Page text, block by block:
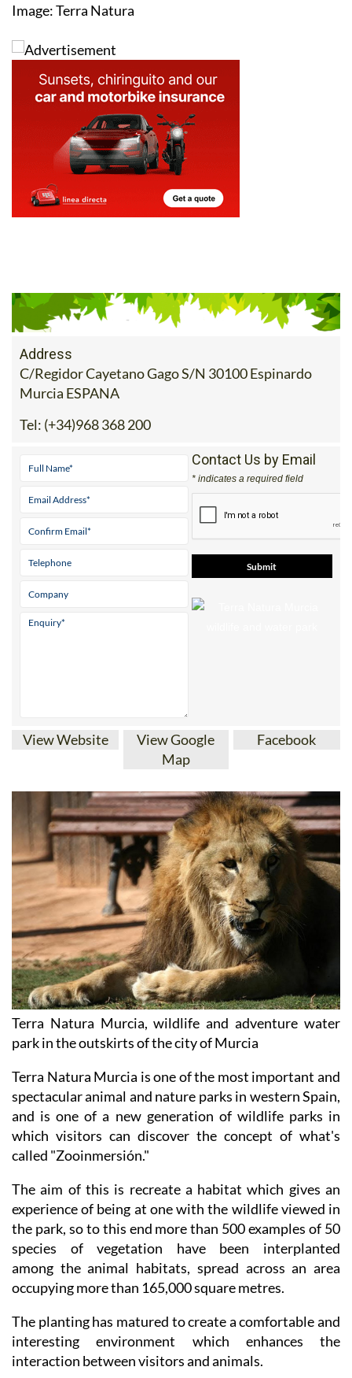
Image: Terra Natura
Address
C/Regidor Cayetano Gago S/N 30100 Espinardo
Murcia ESPANA
Tel: (+34)968 368 200
Contact Us by Email
* indicates a required field
View Website
View Google
Map
Facebook
Terra Natura Murcia, wildlife and adventure water
park in the outskirts of the city of Murcia
Terra Natura Murcia is one of the most important and
spectacular animal and nature parks in western Spain,
and is one of a new generation of wildlife parks in
which visitors can discover the concept of what's
called "Zooinmersión."
The aim of this is recreate a habitat which gives an
experience of being at one with the wildlife viewed in
the park, so to this end more than 500 examples of 50
species of vegetation have been interplanted
among the animal habitats, spread across an area
occupying more than 165,000 square metres.
The planting has matured to create a comfortable and
interesting environment which enhances the
interaction between visitors and animals.